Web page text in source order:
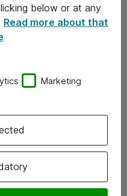
below or at any
Read more about that
Marketing